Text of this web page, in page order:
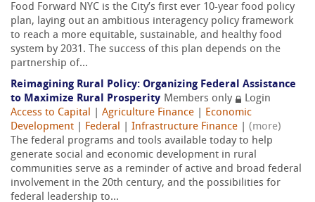
Food Forward NYC is the City’s first ever 10-year food policy
plan, laying out an ambitious interagency policy framework
to reach a more equitable, sustainable, and healthy food
system by 2031. The success of this plan depends on the
partnership of...
Reimagining Rural Policy: Organizing Federal Assistance
to Maximize Rural Prosperity Members only
Login
Access to Capital
Agriculture Finance
Economic
Development
Federal Infrastructure Finance
(more)
The federal programs and tools available today to help
generate social and economic development in rural
communities serve as a reminder of active and broad federal
involvement in the 20th century, and the possibilities for
federal leadership to...